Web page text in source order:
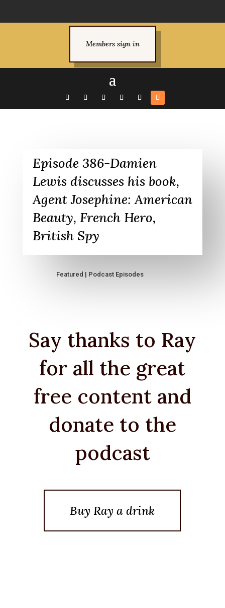
Members sign in
Episode 386-Damien
Lewis discusses his book,
Agent Josephine: American
Beauty, French Hero,
British Spy
Featured | Podcast Episodes
Say thanks to Ray
for all the great
free content and
donate to the
podcast
Buy Ray a drink